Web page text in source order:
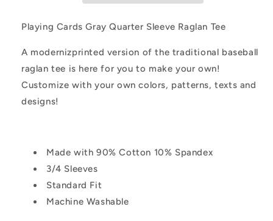
Playing Cards Gray Quarter Sleeve Raglan Tee
A modernizprinted version of the traditional baseball
raglan tee is here for you to make your own!
Customize with your own colors, patterns, texts and
designs!
Made with 90% Cotton 10% Spandex
3/4 Sleeves
Standard Fit
Machine Washable